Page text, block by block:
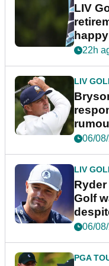
LIV
22h
LIV
06/
LIV
Golf
06/
PGA